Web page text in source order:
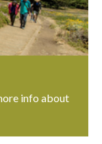
info about